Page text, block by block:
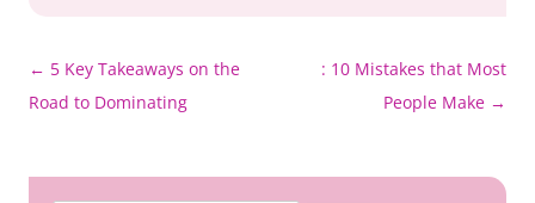
Post
navigation
← 5 Key Takeaways on the
Road to Dominating
: 10 Mistakes that Most
People Make →